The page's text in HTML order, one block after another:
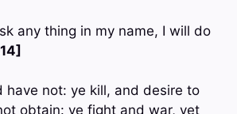
any thing in my name, I will do
have not: ye kill, and desire to
obtain: ye fight and war, yet